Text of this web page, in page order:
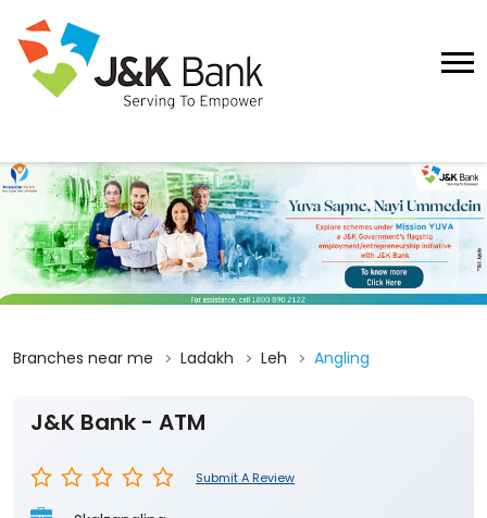
Branches near me Ladakh Leh Angling
J&K Bank - ATM
Submit A Review